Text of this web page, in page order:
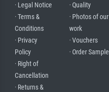
· Legal Notice
· Terms &
Conditions
· Privacy
Policy
· Right of
Cancellation
· Returns &
· Quality
· Photos of our
work
· Vouchers
· Order Sample